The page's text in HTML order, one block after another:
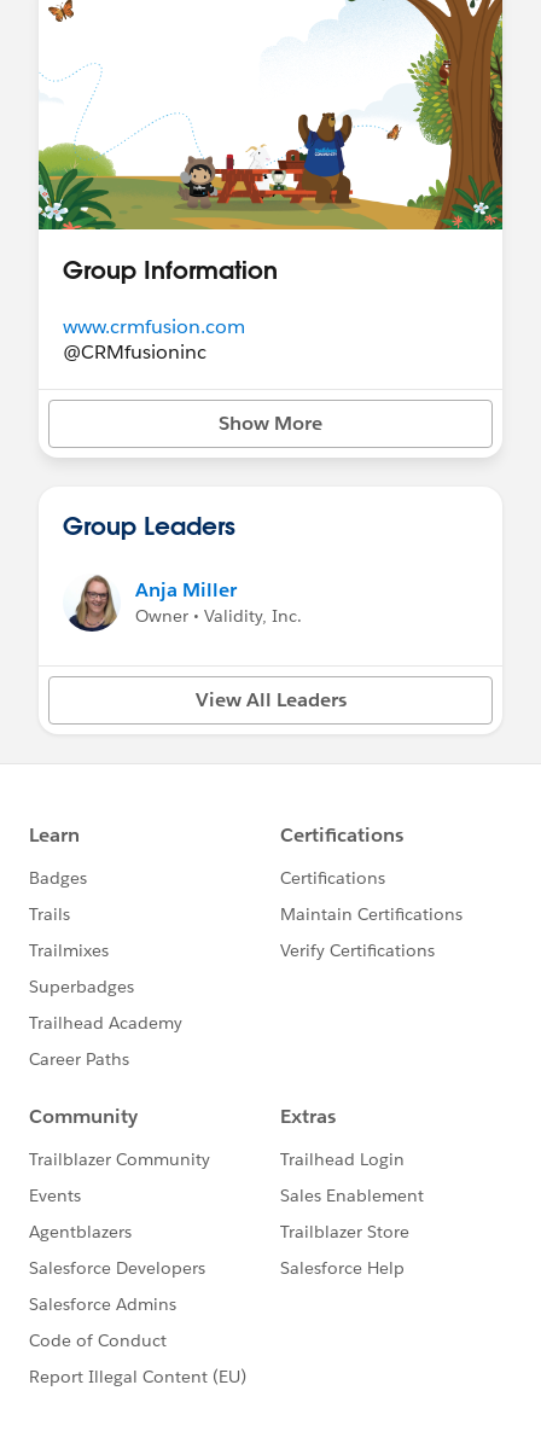
Group Information
www.crmfusion.com
@CRMfusioninc
Show More
Group Leaders
Anja Miller
Owner • Validity, Inc.
View All Leaders